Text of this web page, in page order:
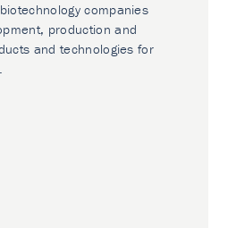
companies
production and
and technologies for